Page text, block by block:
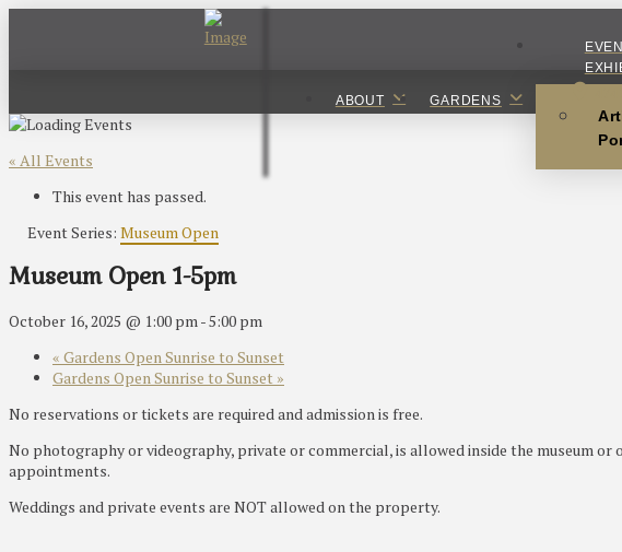
ABOUT GARDENS
« All Events
This event has passed.
Event Series: Museum Open
Museum Open 1-5pm
October 16, 2025 @ 1:00 pm-5:00 pm
« Gardens Open Sunrise to Sunset
Gardens Open Sunrise to Sunset »
No reservations or tickets are required and admission is free.
No photography or videography, private or commercial, is allowed inside the museum
appointments.
Weddings and private events are NOT allowed on the property.